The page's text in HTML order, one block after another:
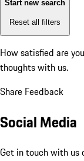
Start new search
Reset all filters
How satisfied are
thoughts with us.
Share Feedback
Social Media
Get in touch with us